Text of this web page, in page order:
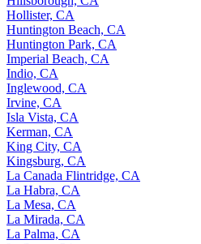
Hollister, CA
Huntington Beach, CA
Huntington Park, CA
Imperial Beach, CA
Indio, CA
Inglewood, CA
Irvine, CA
Isla Vista, CA
Kerman, CA
King City, CA
Kingsburg, CA
La Canada Flintridge, CA
La Habra, CA
La Mesa, CA
La Mirada, CA
La Palma, CA